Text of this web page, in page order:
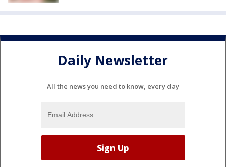
Daily Newsletter
All the news you need to know, every day